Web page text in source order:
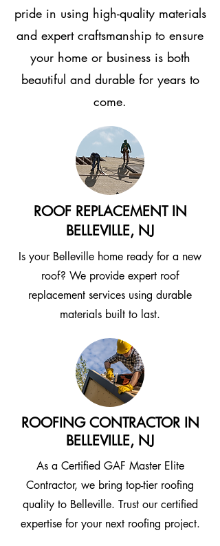
pride in using high-quality materials
and expert craftsmanship to ensure
your home or business is both
beautiful and durable for years to
come.
ROOF REPLACEMENT IN
BELLEVILLE, NJ
Is your Belleville home ready for a new
roof? We provide expert roof
replacement services using durable
materials built to last.
ROOFING CONTRACTOR IN
BELLEVILLE, NJ
As a Certified GAF Master Elite
Contractor, we bring top-tier roofing
quality to Belleville. Trust our certified
expertise for your next roofing project.